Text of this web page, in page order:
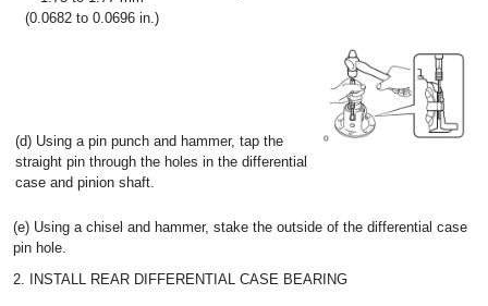
(0.0682 to 0.0696 in.)
(d) Using a pin punch and hammer, tap the
straight pin through the holes in the differential
case and pinion shaft.
(e) Using a chisel and hammer, stake the outside of the differential case
pin hole.
2. INSTALL REAR DIFFERENTIAL CASE BEARING